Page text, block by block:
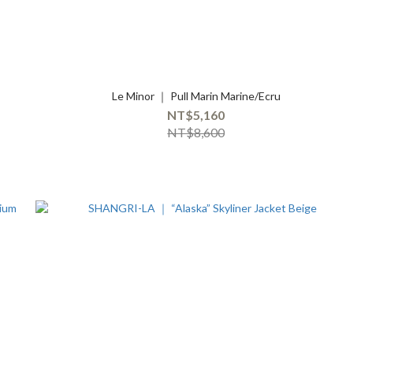
Le Minor ｜ Pull Marin Marine/Ecru
NT$5,160
NT$8,600